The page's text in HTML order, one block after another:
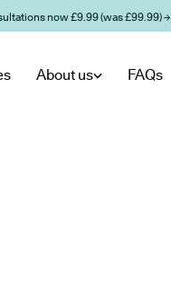
now £9.99 (was £99.99) →
About us FAQs